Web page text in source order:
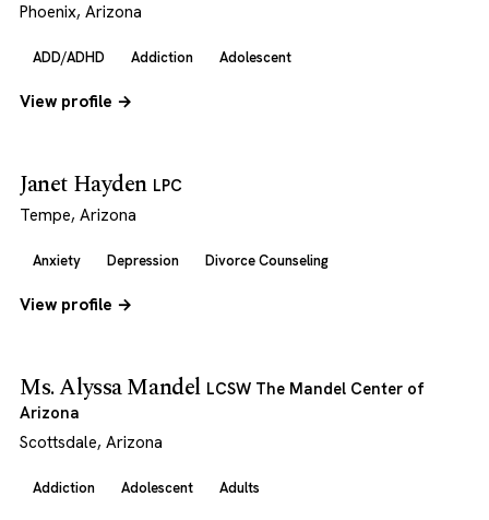
Phoenix, Arizona
ADD/ADHD Addiction Adolescent
View profile →
Janet Hayden LPC
Tempe, Arizona
Anxiety Depression Divorce Counseling
View profile →
Ms. Alyssa Mandel LCSW The Mandel Center of
Arizona
Scottsdale, Arizona
Addiction Adolescent Adults